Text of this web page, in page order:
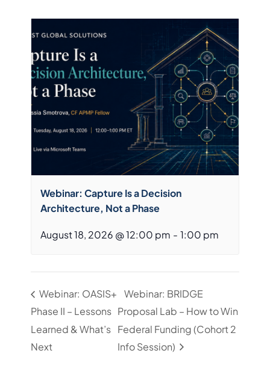
Webinar: Capture Is a Decision
Architecture, Not a Phase
August 18, 2026 @ 12:00 pm - 1:00 pm
Webinar: OASIS+
Phase II – Lessons
Learned & What’s
Next
Webinar: BRIDGE
Proposal Lab – How to Win
Federal Funding (Cohort 2
Info Session)